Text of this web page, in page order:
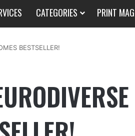
CATEGORIES PRINT MAG
BESTSELLER!